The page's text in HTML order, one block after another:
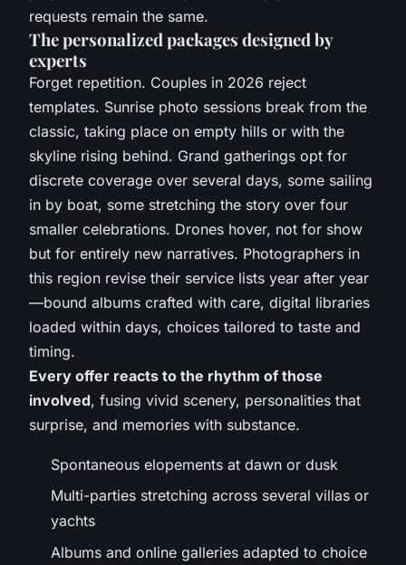
requests remain the same.
The personalized packages designed by
experts
Forget repetition. Couples in 2026 reject
templates. Sunrise photo sessions break from the
classic, taking place on empty hills or with the
skyline rising behind. Grand gatherings opt for
discrete coverage over several days, some sailing
in by boat, some stretching the story over four
smaller celebrations. Drones hover, not for show
but for entirely new narratives. Photographers in
this region revise their service lists year after year
—bound albums crafted with care, digital libraries
loaded within days, choices tailored to taste and
timing.
Every offer reacts to the rhythm of those
involved, fusing vivid scenery, personalities that
surprise, and memories with substance.
Spontaneous elopements at dawn or dusk
Multi-parties stretching across several villas or
yachts
Albums and online galleries adapted to choice